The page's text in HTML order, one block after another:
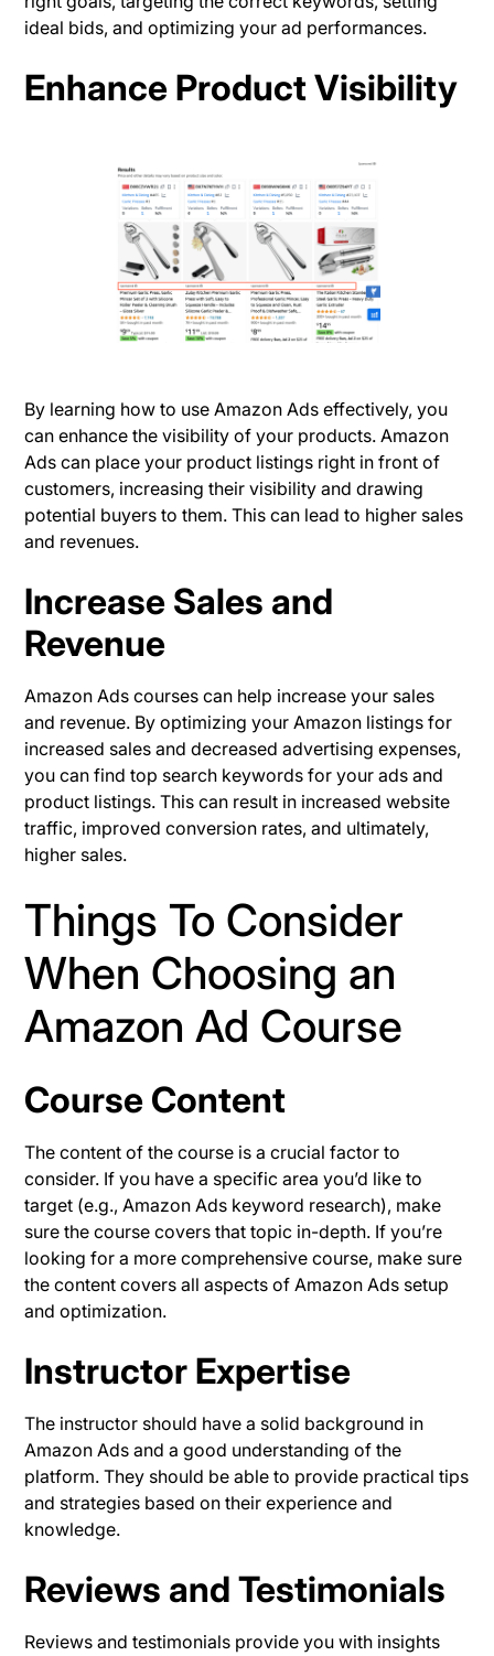
ideal bids, and optimizing your ad performances.
Enhance Product Visibility
By learning how to use Amazon Ads effectively, you
can enhance the visibility of your products. Amazon
Ads can place your product listings right in front of
customers, increasing their visibility and drawing
potential buyers to them. This can lead to higher sales
and revenues.
Increase Sales and
Revenue
Amazon Ads courses can help increase your sales
and revenue. By optimizing your Amazon listings for
increased sales and decreased advertising expenses,
you can find top search keywords for your ads and
product listings. This can result in increased website
traffic, improved conversion rates, and ultimately,
higher sales.
Things To Consider
When Choosing an
Amazon Ad Course
Course Content
The content of the course is a crucial factor to
consider. If you have a specific area you’d like to
target (e.g., Amazon Ads keyword research), make
sure the course covers that topic in-depth. If you’re
looking for a more comprehensive course, make sure
the content covers all aspects of Amazon Ads setup
and optimization.
Instructor Expertise
The instructor should have a solid background in
Amazon Ads and a good understanding of the
platform. They should be able to provide practical tips
and strategies based on their experience and
knowledge.
Reviews and Testimonials
Reviews and testimonials provide you with insights